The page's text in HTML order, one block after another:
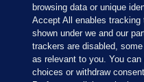
Sections
browsing data or unique
Accept All enables
shown under we and our
trackers are disabled,
as relevant to you. You
choices or withdraw